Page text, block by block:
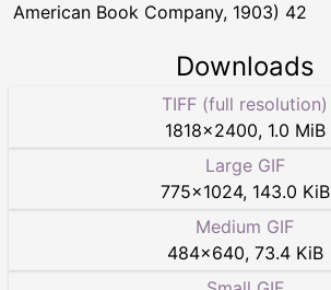
American Book Company, 1903) 42
Downloads
TIFF (full resolution)
1818×2400, 1.0 MiB
Large GIF
775×1024, 143.0 KiB
Medium GIF
484×640, 73.4 KiB